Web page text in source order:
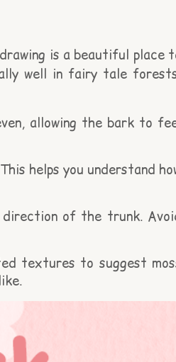
is a beautiful place
well in fairy tale
allowing the bark to
helps you understand
of the trunk.
textures to suggest